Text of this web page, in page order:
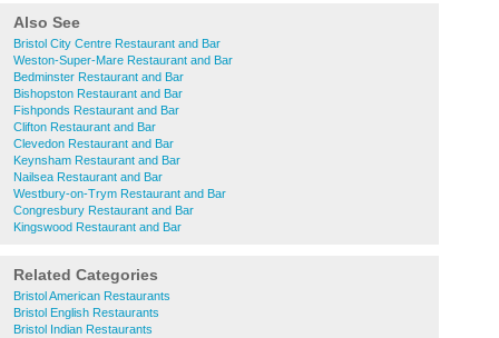
Also See
Bristol City Centre Restaurant and Bar
Weston-Super-Mare Restaurant and Bar
Bedminster Restaurant and Bar
Bishopston Restaurant and Bar
Fishponds Restaurant and Bar
Clifton Restaurant and Bar
Clevedon Restaurant and Bar
Keynsham Restaurant and Bar
Nailsea Restaurant and Bar
Westbury-on-Trym Restaurant and Bar
Congresbury Restaurant and Bar
Kingswood Restaurant and Bar
Related Categories
Bristol American Restaurants
Bristol English Restaurants
Bristol Indian Restaurants